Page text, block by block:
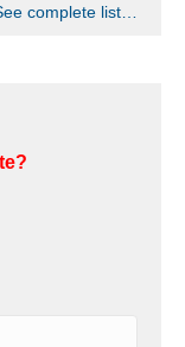
complete list…